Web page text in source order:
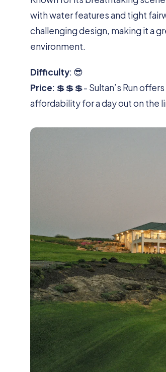
with water features and tight
challenging design, making it a
environment.
Difficulty: 😎
Price: 💲💲💲- Sultan’s Run
affordability for a day out on the